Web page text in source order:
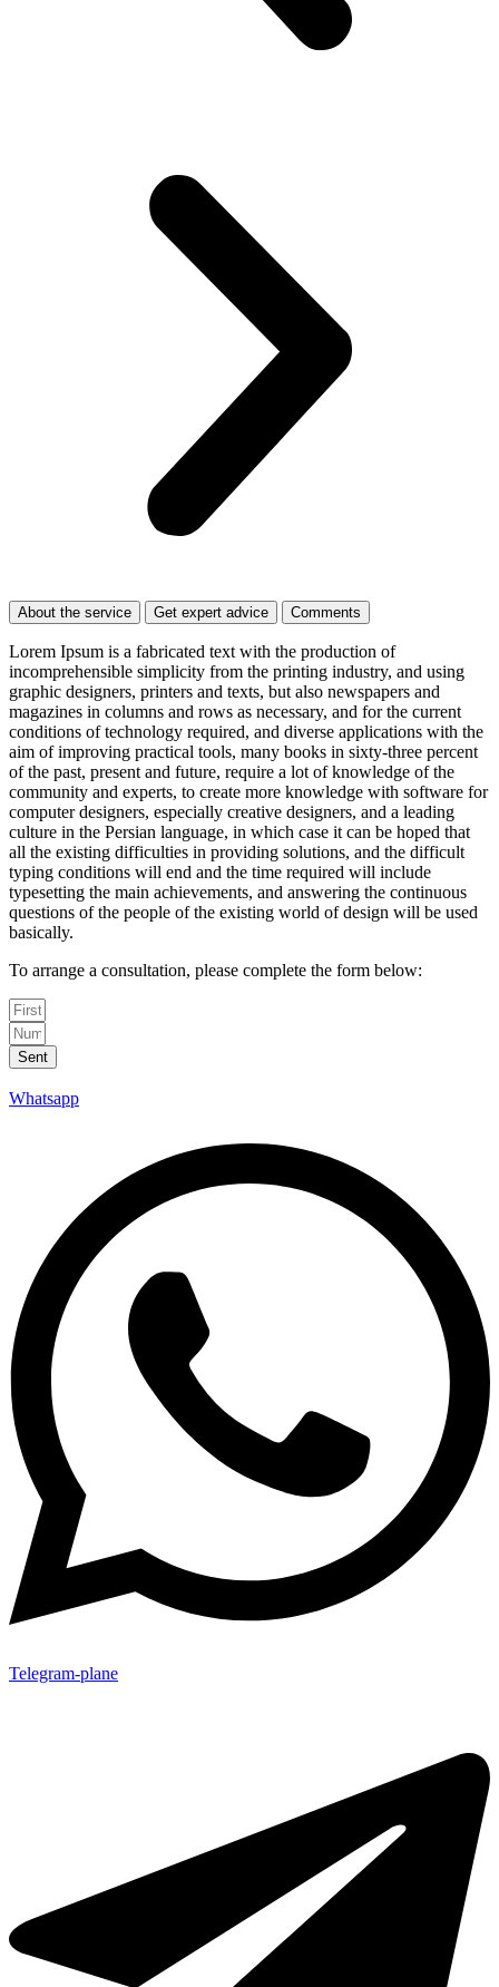
About the service Get expert advice Comments
Lorem Ipsum is a fabricated text with the production of
incomprehensible simplicity from the printing industry, and using
graphic designers, printers and texts, but also newspapers and
magazines in columns and rows as necessary, and for the current
conditions of technology required, and diverse applications with the
aim of improving practical tools, many books in sixty-three percent
of the past, present and future, require a lot of knowledge of the
community and experts, to create more knowledge with software for
computer designers, especially creative designers, and a leading
culture in the Persian language, in which case it can be hoped that
all the existing difficulties in providing solutions, and the difficult
typing conditions will end and the time required will include
typesetting the main achievements, and answering the continuous
questions of the people of the existing world of design will be used
basically.
To arrange a consultation, please complete the form below:
Sent
Whatsapp
Telegram-plane